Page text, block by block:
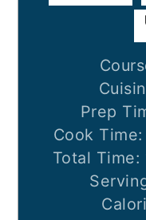
Prep
Cook Time:
Total Time: